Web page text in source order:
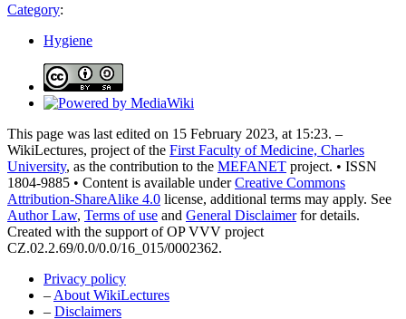
Category:
Hygiene
This page was last edited on 15 February 2023, at 15:23. –
WikiLectures, project of the First Faculty of Medicine, Charles
University, as the contribution to the MEFANET project. • ISSN
1804-9885 • Content is available underCreative Commons
Attribution-ShareAlike 4.0 license, additional terms may apply. See
Author Law, Terms of use and General Disclaimerfor details.
Created with the support of OP VVV project
CZ.02.2.69/0.0/0.0/16_015/0002362.
Privacy policy
– About WikiLectures
– Disclaimers